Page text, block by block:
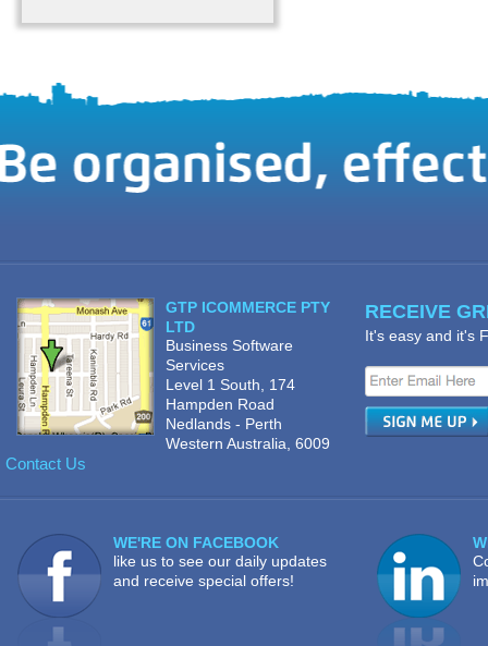
GTP ICOMMERCE PTY
LTD
Business Software
Services
Level 1 South, 174
Hampden Road
Nedlands - Perth
Western Australia, 6009
Contact Us
RECEIVE
It's easy and it's
WE'RE ON FACEBOOK
like us to see our daily updates
and receive special offers!